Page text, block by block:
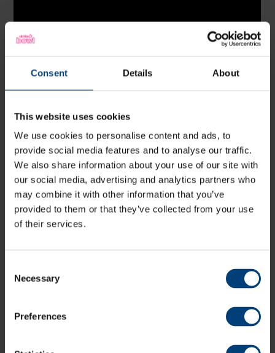
Consent Details About
This website uses cookies
We use cookies to personalise content and ads, to
provide social media features and to analyse our traffic.
We also share information about your use of our site with
our social media, advertising and analytics partners who
may combine it with other information that you’ve
provided to them or that they’ve collected from your use
of their services.
Selection
Necessary
Preferences
Aneurin Donald marked his return from two years of
injury hell with a tubthumping 89 as Hampshire and
Gloucestershire’s topsy-turvy LV= Insurance County
Championship clash set up an exciting final day.
Welshman Donald hadn’t played since September 2019
due to two serious knee injuries but dug Hampshire out
of trouble with a 101-run final wicket stand with James
Fuller (32 not out) – which included three sixes in a row.
best 70 to help his side to 111 for two at the close, with
257 still to win and all three results possible.
needed it during batches of operation, recovery and
rehabilitation for two separate ACL injuries in the last